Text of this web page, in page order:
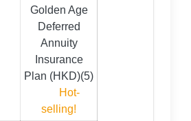
Golden Age
Deferred
Annuity
Insurance
Plan (HKD)(5)
Hot-
selling!